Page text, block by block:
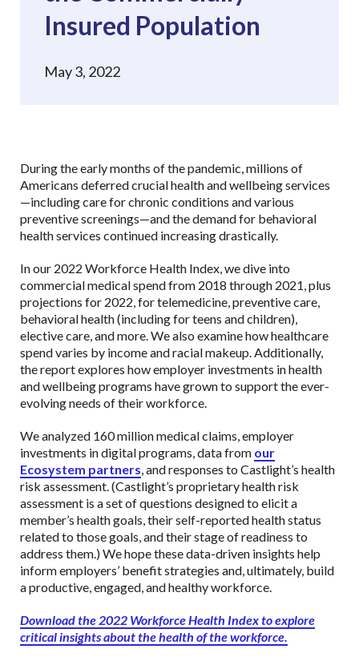
Insured Population
May 3, 2022
During the early months of the pandemic, millions of
Americans deferred crucial health and wellbeing services
—including care for chronic conditions and various
preventive screenings—and the demand for behavioral
health services continued increasing drastically.
In our 2022 Workforce Health Index, we dive into
commercial medical spend from 2018 through 2021, plus
projections for 2022, for telemedicine, preventive care,
behavioral health (including for teens and children),
elective care, and more. We also examine how healthcare
spend varies by income and racial makeup. Additionally,
the report explores how employer investments in health
and wellbeing programs have grown to support the ever-
evolving needs of their workforce.
We analyzed 160 million medical claims, employer
investments in digital programs, data from our
Ecosystem partners, and responses to Castlight’s health
risk assessment. (Castlight’s proprietary health risk
assessment is a set of questions designed to elicit a
member’s health goals, their self-reported health status
related to those goals, and their stage of readiness to
address them.) We hope these data-driven insights help
inform employers’ benefit strategies and, ultimately, build
a productive, engaged, and healthy workforce.
Download the 2022 Workforce Health Index to explore
critical insights about the health of the workforce.